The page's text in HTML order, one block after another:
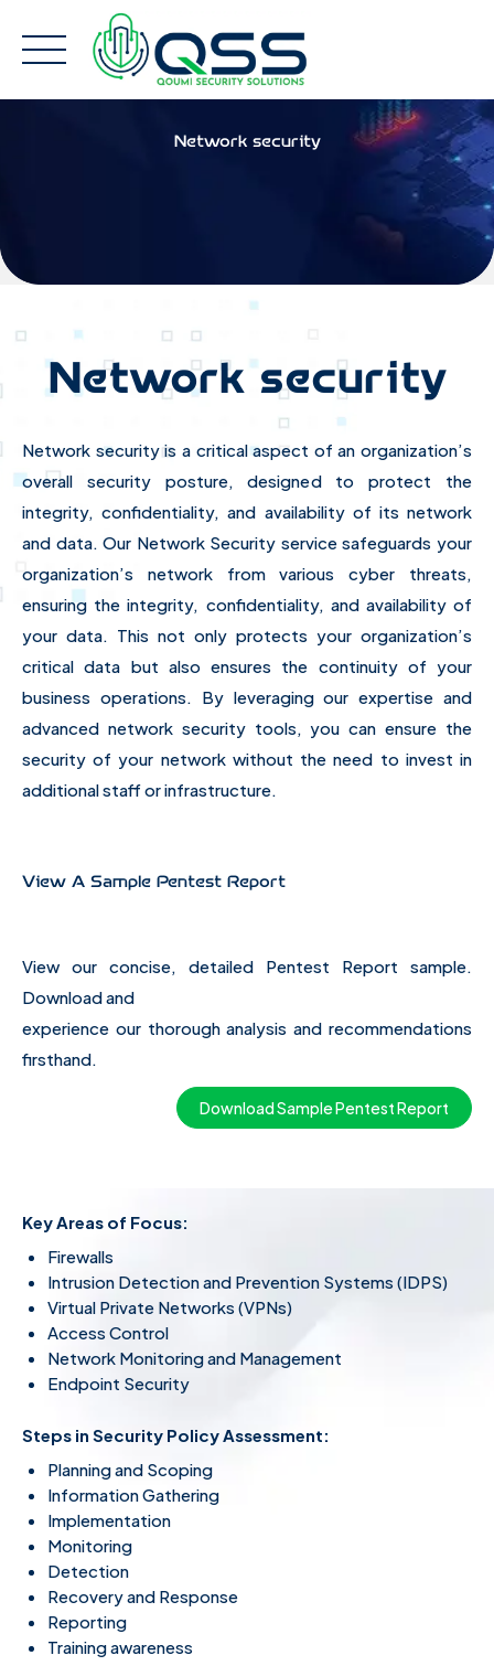
content
Network security
Network security
Network security is a critical aspect of an organization’s
overall security posture, designed to protect the
integrity, confidentiality, and availability of its network
and data. Our Network Security service safeguards your
organization’s network from various cyber threats,
ensuring the integrity, confidentiality, and availability of
your data. This not only protects your organization’s
critical data but also ensures the continuity of your
business operations. By leveraging our expertise and
advanced network security tools, you can ensure the
security of your network without the need to invest in
additional staff or infrastructure.
View A Sample Pentest Report
View our concise, detailed Pentest Report sample.
Download and
experience our thorough analysis and recommendations
firsthand.
Download Sample Pentest Report
Key Areas of Focus:
Firewalls
Intrusion Detection and Prevention Systems (IDPS)
Virtual Private Networks (VPNs)
Access Control
Network Monitoring and Management
Endpoint Security
Steps in Security Policy Assessment:
Planning and Scoping
Information Gathering
Implementation
Monitoring
Detection
Recovery and Response
Reporting
Training awareness